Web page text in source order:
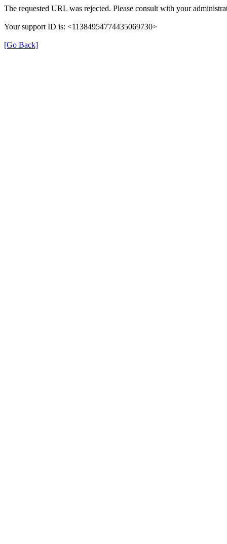
The requested URL was rejected. Please consult with your
Your support ID is: <11384954774435069730>
[Go Back]